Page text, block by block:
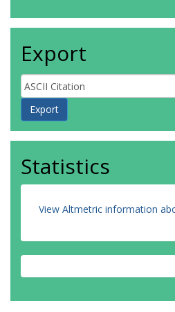
Export
Statistics
View Altmetric information